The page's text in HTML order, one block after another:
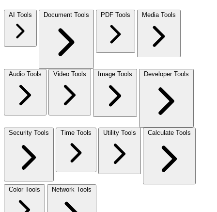
AI Tools Document Tools PDF Tools Media Tools
Audio Tools Video Tools Image Tools Developer Tools
Security Tools Time Tools Utility Tools Calculate Tools
Color Tools Network Tools